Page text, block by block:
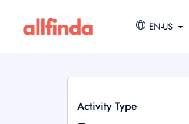
EN-US
Activity Type